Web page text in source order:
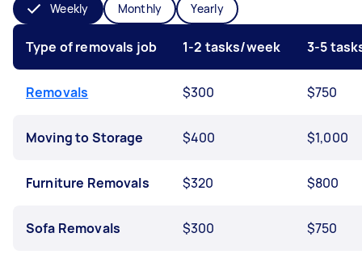
Weekly Monthly Yearly
Type of removals job 1-2 tasks/week 3-5
Removals $300 $750
Moving to Storage $400 $1,000
Furniture Removals $320 $800
Sofa Removals $300 $750